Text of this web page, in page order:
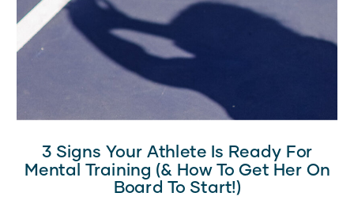
3 Signs Your Athlete Is Ready For
Mental Training (& How To Get Her On
Board To Start!)